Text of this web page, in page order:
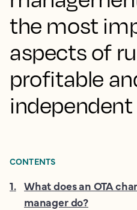
the most
aspects of
profitable
independent
CONTENTS
1. What does an OTA
manager do?